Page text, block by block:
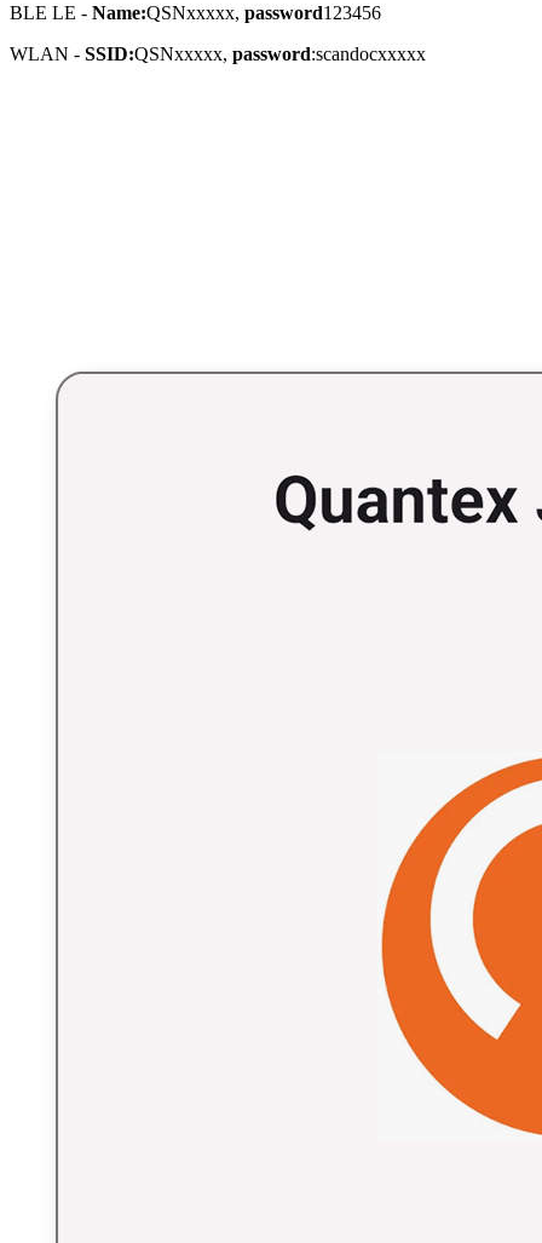
BLE LE - Name:QSNxxxxx, password123456
WLAN - SSID:QSNxxxxx, password:scandocxxxxx